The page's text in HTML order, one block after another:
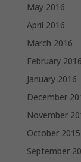
May 2016
April 2016
March 2016
February 2016
January 2016
December
November
October 2015
September